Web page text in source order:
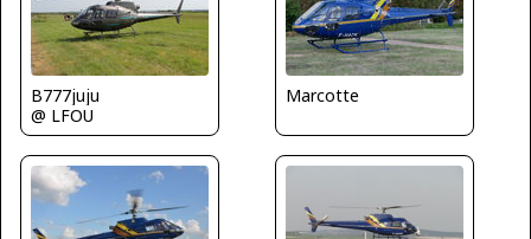
B777juju
@ LFOU
Marcotte